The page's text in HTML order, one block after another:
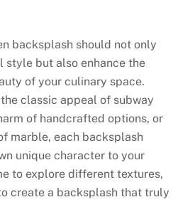
backsplash should not only
style but also enhance the
of your culinary space.
classic appeal of subway
of handcrafted options, or
marble, each backsplash
unique character to your
to explore different textures,
create a backsplash that truly